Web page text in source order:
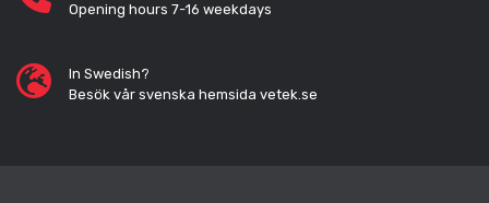
Opening hours 7-16 weekdays
In Swedish?
Besök vår svenska hemsida vetek.se